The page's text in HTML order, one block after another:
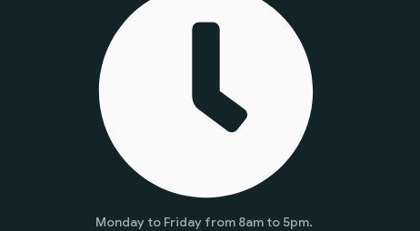
Monday to Friday from 8am to 5pm.